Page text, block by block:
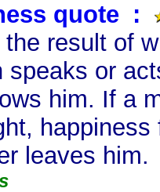
quote :
result of
speaks or
him. If a
leaves him.